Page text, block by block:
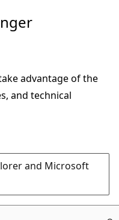
advantage of the
and technical
and Microsoft